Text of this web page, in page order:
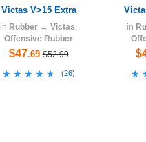
Victas V>15 Extra
in Rubber → Victas
Offensive Rubber
$47.69 $52.99
★★★★★
★★★★★ (26)
in